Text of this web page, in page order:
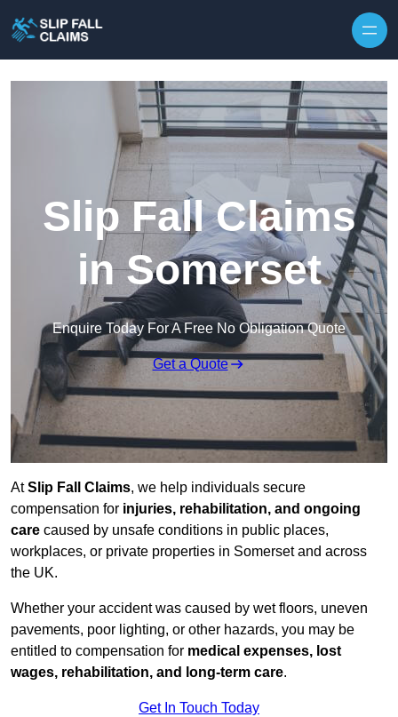
Slip Fall Claims
in Somerset
Enquire Today For A Free No Obligation Quote
Get a Quote
AtSlip Fall Claims, we help individuals secure
compensation for injuries, rehabilitation, and ongoing
care caused by unsafe conditions in public places,
workplaces, or private properties in Somerset and across
the UK.
Whether your accident was caused by wet floors, uneven
pavements, poor lighting, or other hazards, you may be
entitled to compensation for medical expenses, lost
wages, rehabilitation, and long-term care.
Get In Touch Today